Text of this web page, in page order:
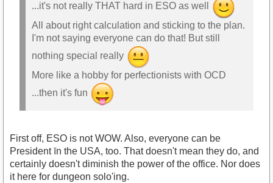
...it's not really THAT hard in ESO as well
All about right calculation and sticking to the plan.
I'm not saying everyone can do that! But still
nothing special really
More like a hobby for perfectionists with OCD
...then it's fun
First off, ESO is not WOW. Also, everyone can be
President īn the USA, too. That doesn't mean they do, and
certainly doesn't diminish the power of the office. Nor does
it here for dungeon solo'ing.